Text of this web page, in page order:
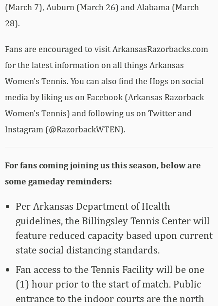
(March 7), Auburn (March 26) and Alabama (March
28).
Fans are encouraged to visit ArkansasRazorbacks.com
for the latest information on all things Arkansas
Women’s Tennis. You can also find the Hogs on social
media by liking us on Facebook (Arkansas Razorback
Women’s Tennis) and following us on Twitter and
Instagram (@RazorbackWTEN).
For fans coming joining us this season, below are
some gameday reminders:
Per Arkansas Department of Health
guidelines, the Billingsley Tennis Center will
feature reduced capacity based upon current
state social distancing standards.
Fan access to the Tennis Facility will be one
(1) hour prior to the start of match. Public
entrance to the indoor courts are the north